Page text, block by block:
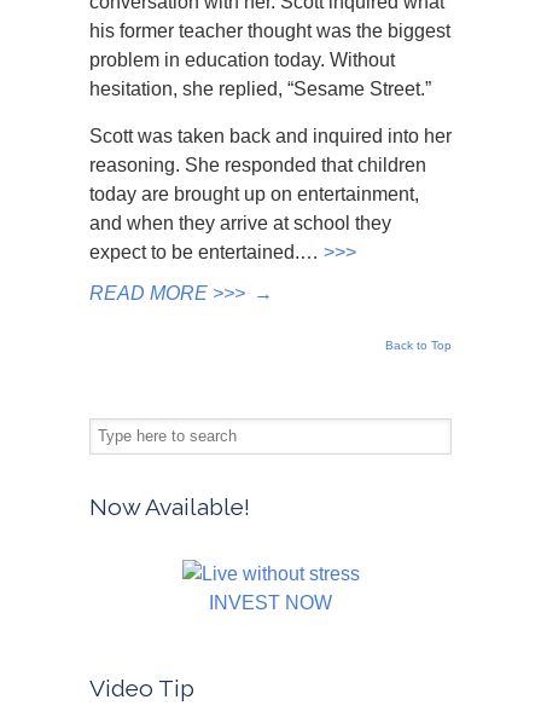
his former teacher thought was the biggest
problem in education today. Without
hesitation, she replied, “Sesame Street.”
Scott was taken back and inquired into her
reasoning. She responded that children
today are brought up on entertainment,
and when they arrive at school they
expect to be entertained.… >>>
READ MORE >>> →
Back to Top
Now Available!
INVEST NOW
Video Tip